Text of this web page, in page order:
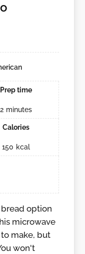
Prep time
2 minutes
Calories
150 kcal
option
microwave
make, but
won't